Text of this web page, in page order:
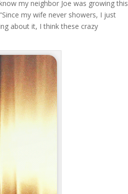
my neighbor Joe was growing this
my wife never showers, I just
about it, I think these crazy